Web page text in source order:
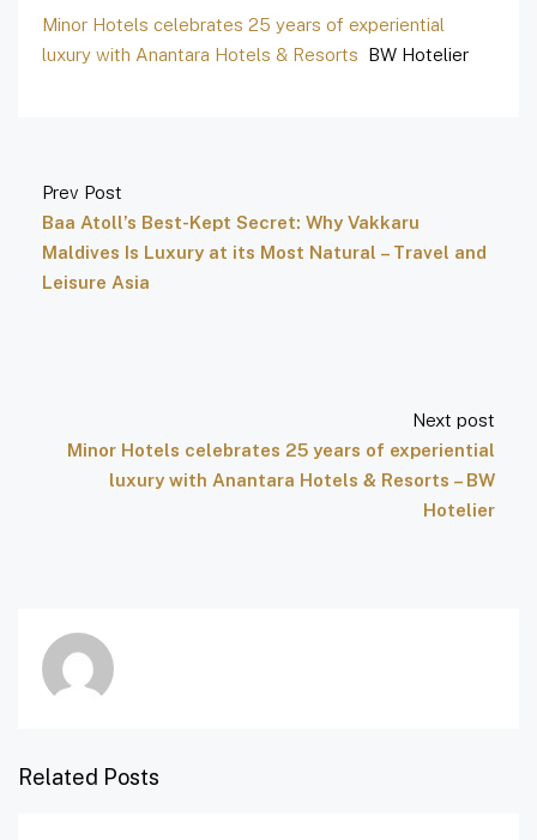
Minor Hotels celebrates 25 years of experiential
luxury with Anantara Hotels & Resorts BW Hotelier
Prev Post
Baa Atoll’s Best-Kept Secret: Why Vakkaru
Maldives Is Luxury at its Most Natural – Travel and
Leisure Asia
Next post
Minor Hotels celebrates 25 years of experiential
luxury with Anantara Hotels & Resorts – BW
Hotelier
Related Posts